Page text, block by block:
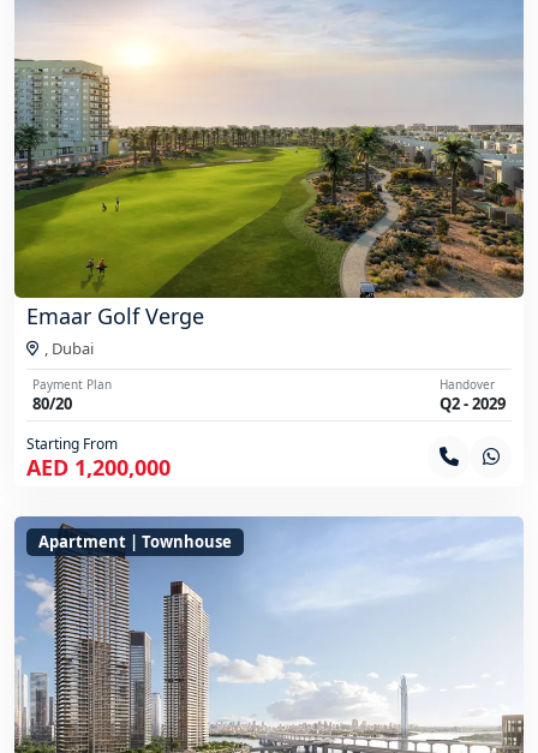
Emaar Golf Verge
, Dubai
Payment Plan
80/20
Handover
Q2 - 2029
Starting From
AED 1,200,000
Apartment | Townhouse